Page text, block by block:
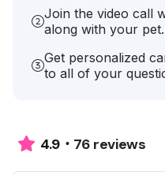
Join the video call
along with your pet.
Get personalized
to all of your
4.9 76 reviews